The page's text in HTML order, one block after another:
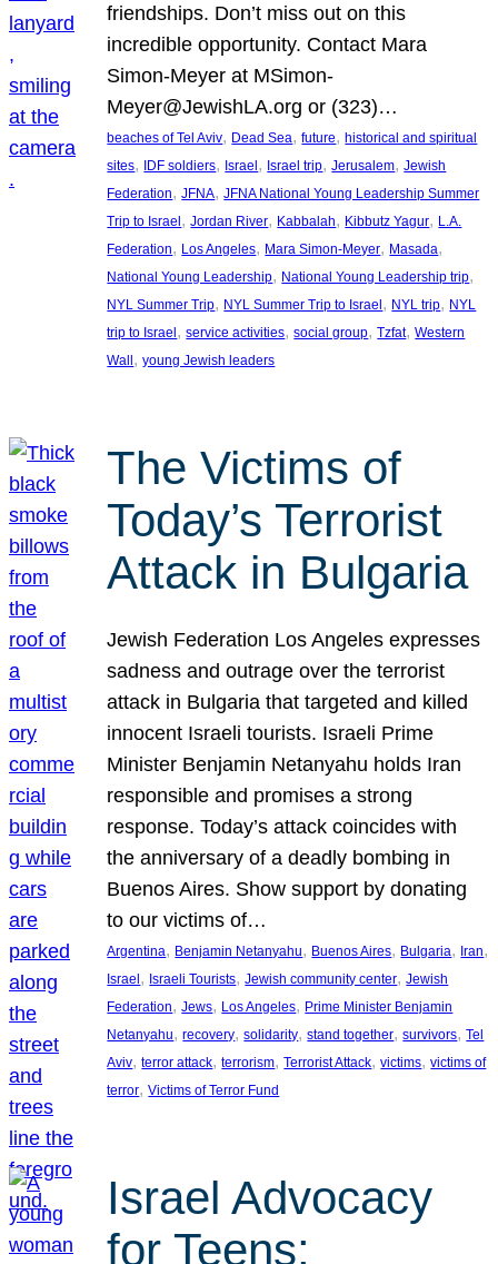
friendships. Don’t miss out on this
incredible opportunity. Contact Mara
Simon-Meyer at MSimon-
Meyer@JewishLA.org or (323)…
beaches of Tel Aviv, Dead Sea, future, historical and spiritual
sites, IDF soldiers, Israel , Israel trip, Jerusalem, Jewish
Federation, JFNA, JFNA National Young Leadership Summer
Trip to Israel , Jordan River, Kabbalah, Kibbutz Yagur, L.A.
Federation, Los Angeles, Mara Simon-Meyer, Masada
National Young Leadership, National Young Leadership trip
NYL Summer Trip, NYL Summer Trip to Israel , NYL trip, NYL
trip to Israel , service activities, social group, Tzfat, Western
Wall , young Jewish leaders
The Victims of
Today’s Terrorist
Attack in Bulgaria
Jewish Federation Los Angeles expresses
sadness and outrage over the terrorist
attack in Bulgaria that targeted and killed
innocent Israeli tourists. Israeli Prime
Minister Benjamin Netanyahu holds Iran
responsible and promises a strong
response. Today’s attack coincides with
the anniversary of a deadly bombing in
Buenos Aires. Show support by donating
to our victims of…
Argentina, Benjamin Netanyahu, Buenos Aires, Bulgaria, Iran
Israel, Israeli Tourists, Jewish community center, Jewish
Federation, Jews, Los Angeles, Prime Minister Benjamin
Netanyahu, recovery, solidarity, stand together, survivors, Tel
Aviv, terror attack, terrorism, Terrorist Attack, victims, victims of
terror, Victims of Terror Fund
Israel Advocacy
for Teens: